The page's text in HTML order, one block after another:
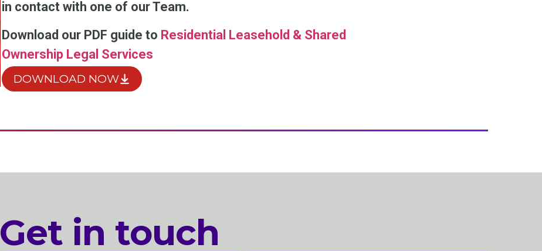
in contact with one of our Team.
Download our PDF guide to Residential Leasehold & Shared
Ownership Legal Services
DOWNLOAD NOW
Get in touch